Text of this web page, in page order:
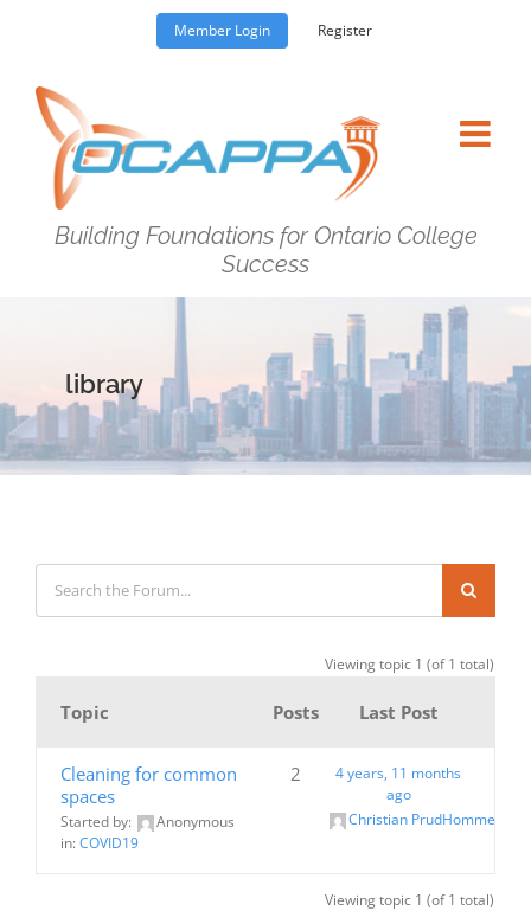
content
Member Login Register
Building Foundations for Ontario College
Success
library
Viewing topic 1 (of 1 total)
Topic Posts Last Post
Cleaning for common
spaces
Started by:
Anonymous
in: COVID19
2
4 years, 11 months
ago
Christian PrudHomme
Viewing topic 1 (of 1 total)